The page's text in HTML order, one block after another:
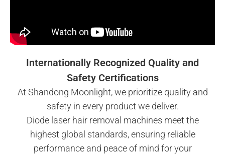
Internationally Recognized Quality and
Safety Certifications
At Shandong Moonlight, we prioritize quality and
safety in every product we deliver.
Diode laser hair removal machines meet the
highest global standards, ensuring reliable
performance and peace of mind for your